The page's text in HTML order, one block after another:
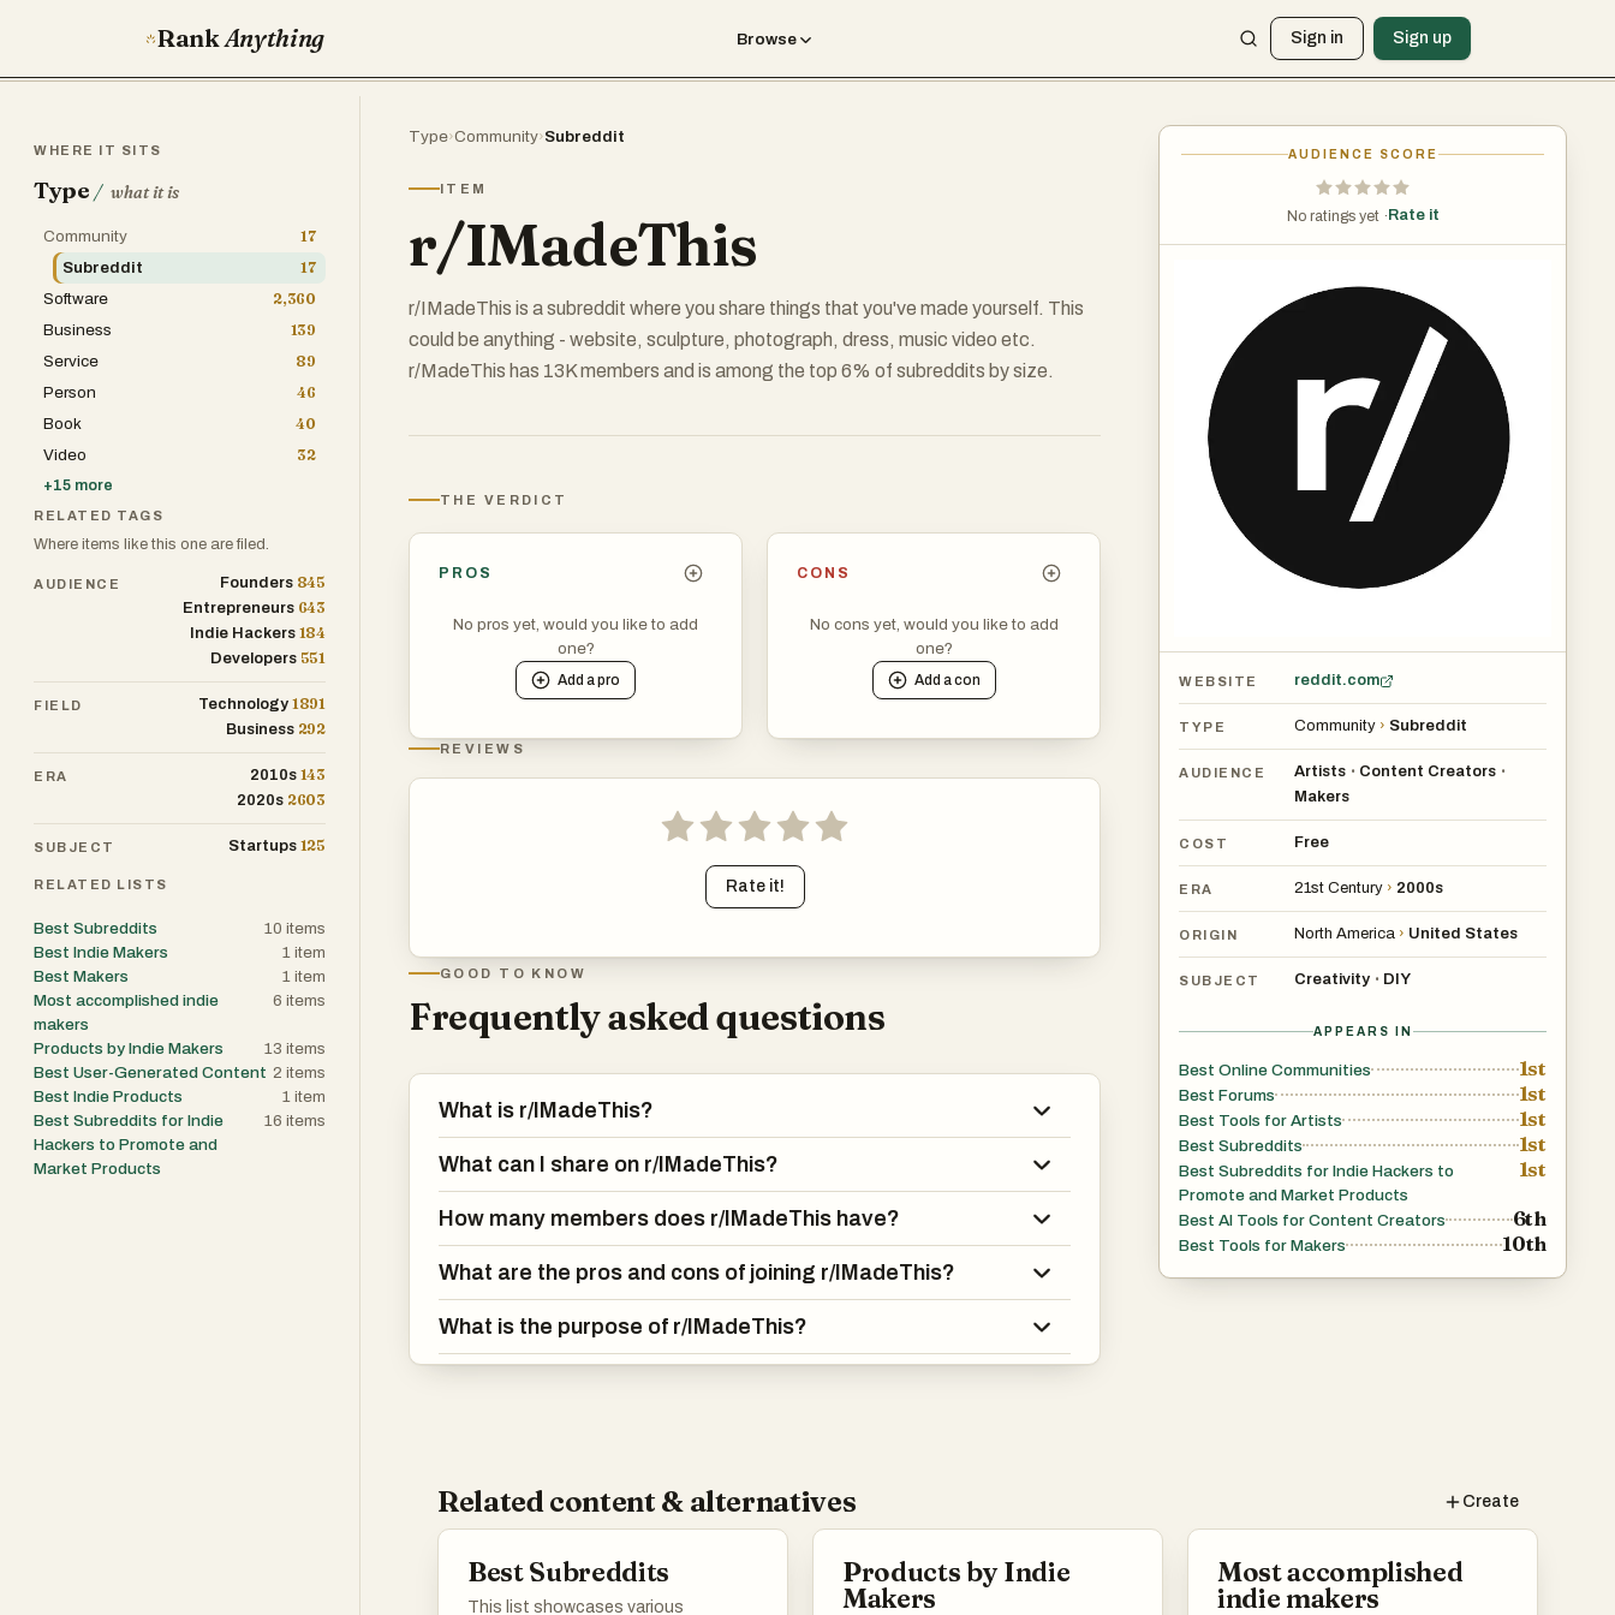
RankAnything Browse Sign in Sign up
Type›Community›Subreddit
ITEM
r/IMadeThis
r/IMadeThis is a subreddit where you share things that you've made yourself. This
could be anything - website, sculpture, photograph, dress, music video etc.
r/MadeThis has 13K members and is among the top 6% of subreddits by size.
AUDIENCE SCORE
No ratings yet · Rate it
WEBSITE reddit.com
TYPE Community › Subreddit
AUDIENCE Artists • Content Creators •
Makers
COST Free
ERA 21st Century › 2000s
ORIGIN North America › United States
SUBJECT Creativity • DIY
APPEARS IN
Best Online Communities 1st
Best Forums 1st
Best Tools for Artists 1st
Best Subreddits 1st
Best Subreddits for Indie Hackers to
Promote and Market Products
1st
Best AI Tools for Content Creators 6th
Best Tools for Makers 10th
THE VERDICT
PROS
No pros yet, would you like to add
one?
Add apro
CONS
No cons yet, would you like to add
one?
Add acon
REVIEWS
Rate it!
GOOD TO KNOW
Frequently asked questions
What is r/IMadeThis?
What can I share on r/IMadeThis?
How many members does r/IMadeThis have?
What are the pros and cons of joining r/IMadeThis?
What is the purpose of r/IMadeThis?
Related content & alternatives Create
Best Subreddits
This list showcases various
Products by Indie
Makers
Most accomplished
indie makers
WHERE IT SITS
Type / what it is
Community
17
Subreddit
17
Software
2,360
Business
139
Service
89
Person
46
Book
40
Video
32
+15 more
RELATED TAGS
Where items like this one are filed.
AUDIENCE Founders 845
Entrepreneurs 643
Indie Hackers 184
Developers 551
FIELD Technology 1891
Business 292
ERA 2010s 143
2020s 2603
SUBJECT Startups 125
RELATED LISTS
Best Subreddits 10 items
Best Indie Makers
1 item
Best Makers
1 item
Most accomplished indie
makers
6 items
Products by Indie Makers 13 items
Best User-Generated Content 2 items
Best Indie Products
1 item
Best Subreddits for Indie
Hackers to Promote and
Market Products
16 items